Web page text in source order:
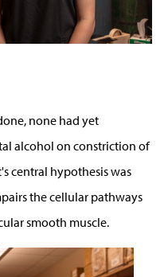
none had yet
alcohol on constriction of
central hypothesis was
the cellular pathways
smooth muscle.